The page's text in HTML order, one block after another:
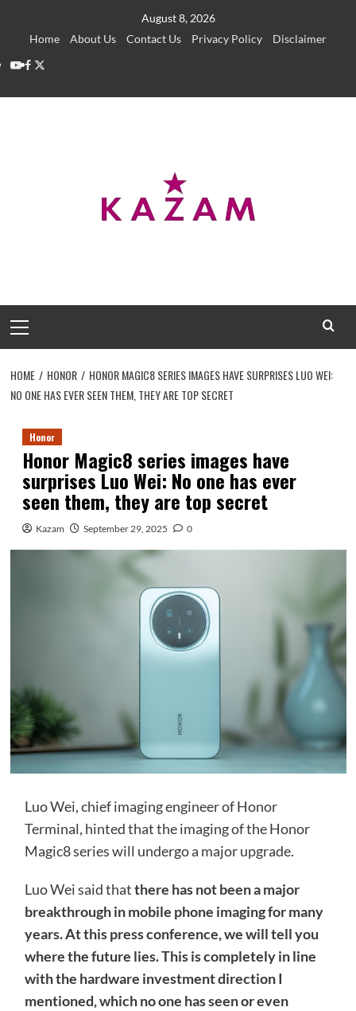
August 8, 2026
Home
About Us Contact Us Privacy Policy
Disclaimer
YouTube
Facebook
Twitter
Menu
HOME HONOR
HONOR MAGIC8 SERIES IMAGES HAVE SURPRISES LUO WEI:
NO ONE HAS EVER SEEN THEM, THEY ARE TOP SECRET
Honor
Honor Magic8 series images have
surprises Luo Wei: No one has ever
seen them, they are top secret
Kazam September 29, 2025 0
Luo Wei, chief imaging engineer of Honor
Terminal, hinted that the imaging of the Honor
Magic8 series will undergo a major upgrade.
Luo Wei said thatthere has not been a major
breakthrough in mobile phone imaging for many
years. At this press conference, we will tell you
where the future lies. This is completely in line
with the hardware investment direction I
mentioned, which no one has seen or even